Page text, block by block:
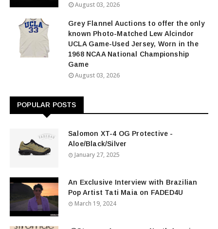
August 03, 2026
Grey Flannel Auctions to offer the only
known Photo-Matched Lew Alcindor
UCLA Game-Used Jersey, Worn in the
1968 NCAA National Championship
Game
August 03, 2026
POPULAR POSTS
Salomon XT-4 OG Protective -
Aloe/Black/Silver
January 27, 2025
An Exclusive Interview with Brazilian
Pop Artist Tati Maia on FADED4U
March 19, 2024